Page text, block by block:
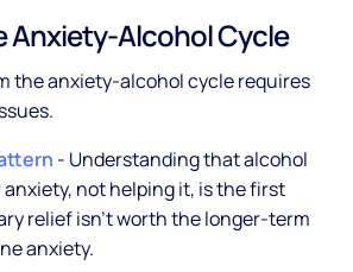
Anxiety-Alcohol Cycle
the anxiety-alcohol cycle requires
- Understanding that alcohol
not helping it, is the first
relief isn't worth the longer-term
anxiety.